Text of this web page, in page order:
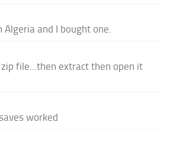
and I bought one.
file...then extract then open it
worked